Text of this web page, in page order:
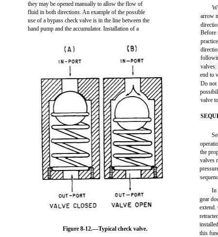
they may be opened manually to allow the flow of
fluid in both directions. An example of the possible
use of a bypass check valve is in the line between the
hand pump and the accumulator. Installation of a
Figure 8-12.—Typical check valve.
arrow
Before
end to
Do not
valve
the
valves
In
gear
extend.
this